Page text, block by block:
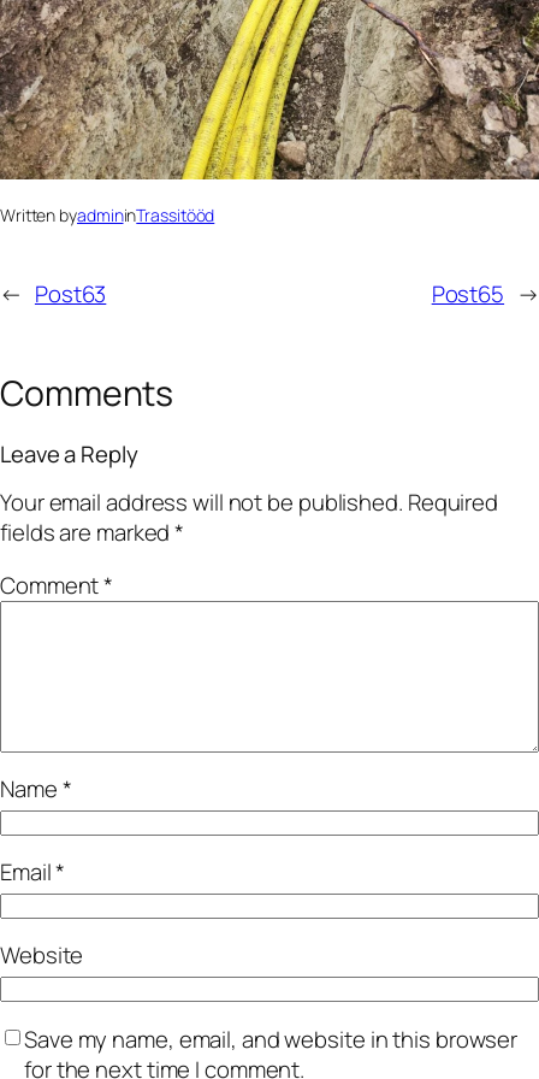
Written byadmininTrassitööd
← Post63 Post65 →
Comments
Leave a Reply
Your email address will not be published. Required
fields are marked*
Comment*
Name*
Email*
Website
Save my name, email, and website in this browser
for the next time I comment.